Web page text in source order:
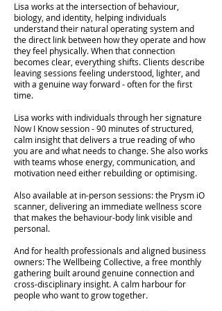
Lisa works at the intersection of behaviour,
biology, and identity, helping individuals
understand their natural operating system and
the direct link between how they operate and how
they feel physically. When that connection
becomes clear, everything shifts. Clients describe
leaving sessions feeling understood, lighter, and
with a genuine way forward - often for the first
time.
Lisa works with individuals through her signature
Now I Know session - 90 minutes of structured,
calm insight that delivers a true reading of who
you are and what needs to change. She also works
with teams whose energy, communication, and
motivation need either rebuilding or optimising.
Also available at in-person sessions: the Prysm iO
scanner, delivering an immediate wellness score
that makes the behaviour-body link visible and
personal.
And for health professionals and aligned business
owners: The Wellbeing Collective, a free monthly
gathering built around genuine connection and
cross-disciplinary insight. A calm harbour for
people who want to grow together.